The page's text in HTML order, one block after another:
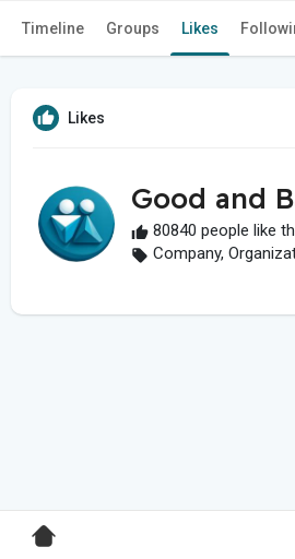
Timeline Groups Likes
Likes
Good and
80840 people like
Company,